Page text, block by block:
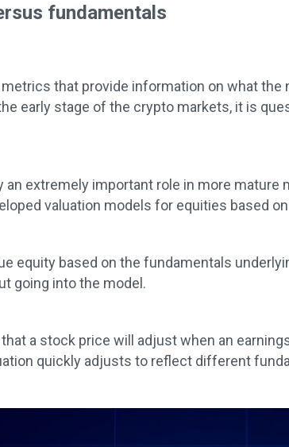
fundamentals
that provide information on what
early stage of the crypto markets, it is
an extremely important role in more
valuation models for equities based
equity based on the fundamentals
going into the model.
a stock price will adjust when an
quickly adjusts to reflect different